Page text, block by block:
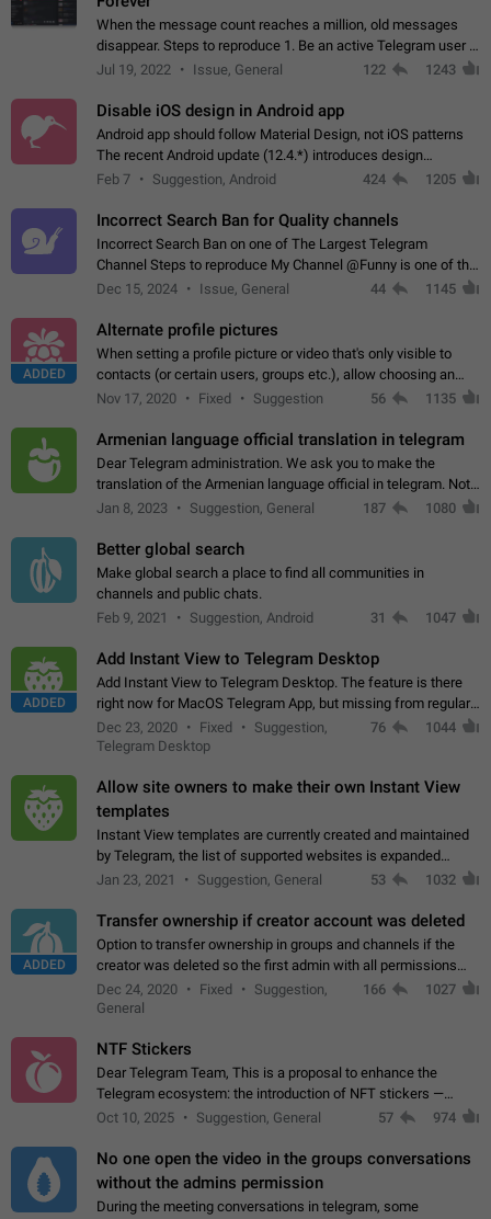
When the message count reaches a million, old messages
disappear. Steps to reproduce 1. Be an active Telegram user 2.
Wait until the coveted number of incoming/outgoing
Jul 19, 2022 Issue, General 122 1243
Disable iOS design in Android app
Android app should follow Material Design, not iOS patterns
The recent Android update (12.4.*) introduces design
elements directly ported from iOS, creating a non-native
Feb 7 Suggestion, Android 424 1205
Incorrect Search Ban for Quality channels
Incorrect Search Ban on one of The Largest Telegram
Channel Steps to reproduce My Channel @Funny is one of the
largest English Entertainment channel with Over 250K
Dec 15, 2024 Issue, General 44 1145
ADDED
Alternate profile pictures
When setting a profile picture or video that's only visible to
contacts (or certain users, groups etc.), allow choosing an
alternate picture or video that will be shown to everyone else.
Nov 17, 2020 Fixed Suggestion 56 1135
Armenian language official translation in telegram
Dear Telegram administration. We ask you to make the
translation of the Armenian language official in telegram. Not
a few people speak Armenian, and a full-fledged Armenian
Jan 8, 2023 Suggestion, General 187 1080
Better global search
Make global search a place to find all communities in
channels and public chats.
Feb 9, 2021
Suggestion, Android 31 1047
ADDED
Add Instant View to Telegram Desktop
Add Instant View to Telegram Desktop. The feature is there
right now for MacOS Telegram App, but missing from regular
Telegram Desktop. Preferably, it should open an article in the
existing telegram window…
Dec 23, 2020 Fixed
Suggestion,
Telegram Desktop
76 1044
Allow site owners to make their own Instant View
templates
Instant View templates are currently created and maintained
by Telegram, the list of supported websites is expanded
gradually. Some site owners would like to get IV support for
Jan 23, 2021 Suggestion, General 53 1032
ADDED
Transfer ownership if creator account was deleted
Option to transfer ownership in groups and channels if the
creator was deleted so the first admin with all permissions
will become a creator! Thumbs up if you want this to happen
App: all
Dec 24, 2020 Fixed
Suggestion,
General
166 1027
NTF Stickers
Dear Telegram Team, This is a proposal to enhance the
Telegram ecosystem: the introduction of NFT stickers —
unique digital stickers based on blockchain technology, which
Oct 10, 2025 Suggestion, General 57 974
No one open the video in the groups conversations
without the admins permission
During the meeting conversations in telegram, some